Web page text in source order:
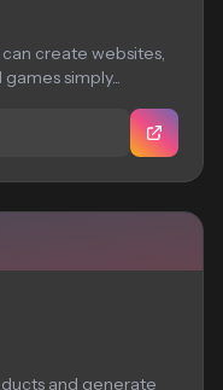
create websites,
simply...
and generate